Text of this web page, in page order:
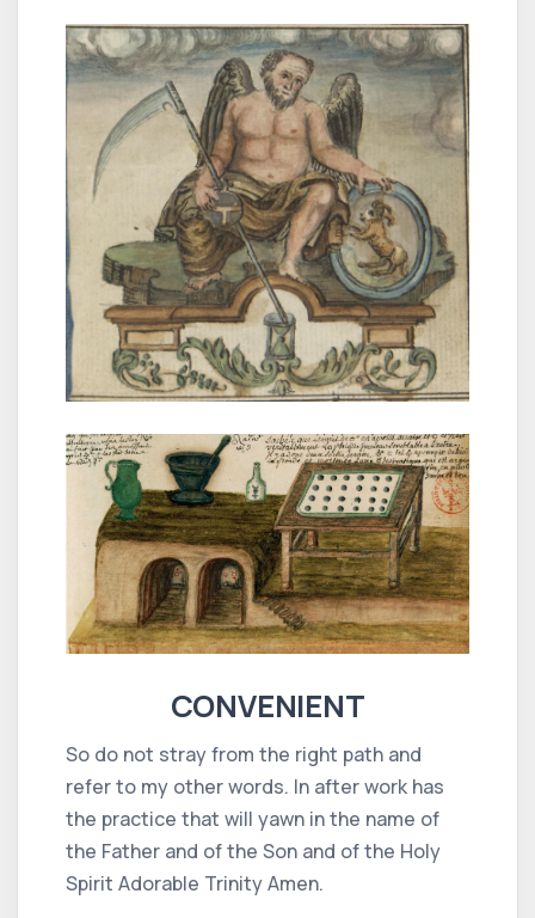
CONVENIENT
So do not stray from the right path and
refer to my other words. In after work has
the practice that will yawn in the name of
the Father and of the Son and of the Holy
Spirit Adorable Trinity Amen.